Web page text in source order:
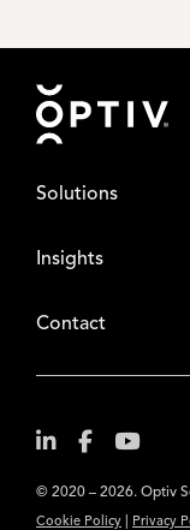
Footer
Solutions
Insights
Contact
© 2020 – 2026. Optiv
Cookie Policy Privacy